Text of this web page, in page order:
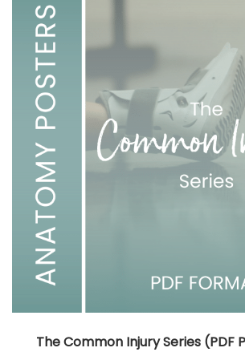
The Common Injury Series (PDF